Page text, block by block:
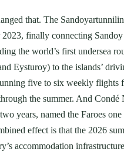
that. The
finally connecting
the world’s first undersea
Eysturoy) to the islands’
five to six weekly flights
the summer. And Condé
years, named the Faroes
effect is that the 2026
accommodation